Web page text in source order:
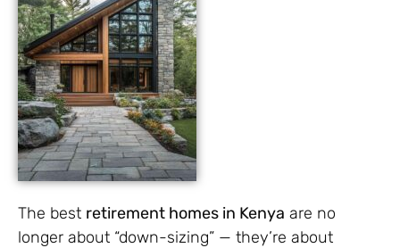
The best retirement homes in Kenya are no
longer about “down-sizing” — they’re about